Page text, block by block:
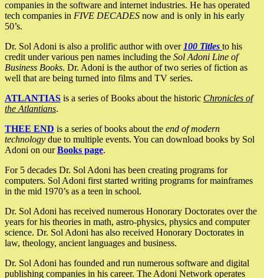
companies in the software and internet industries. He has operated
tech companies in FIVE DECADES now and is only in his early
50’s.
Dr. Sol Adoni is also a prolific author with over 100 Titles to his
credit under various pen names including the Sol Adoni Line of
Business Books. Dr. Adoni is the author of two series of fiction as
well that are being turned into films and TV series.
ATLANTIAS is a series of Books about the historic Chronicles of
the Atlantians.
THEE END is a series of books about the end of modern
technology due to multiple events. You can download books by Sol
Adoni on ourBooks page.
For 5 decades Dr. Sol Adoni has been creating programs for
computers. Sol Adoni first started writing programs for mainframes
in the mid 1970’s as a teen in school.
Dr. Sol Adoni has received numerous Honorary Doctorates over the
years for his theories in math, astro-physics, physics and computer
science. Dr. Sol Adoni has also received Honorary Doctorates in
law, theology, ancient languages and business.
Dr. Sol Adoni has founded and run numerous software and digital
publishing companies in his career. The Adoni Network operates